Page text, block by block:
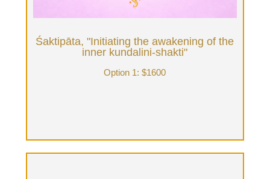
Śaktipāta, "Initiating the awakening of the
inner kundalini-shakti"
Option 1: $1600